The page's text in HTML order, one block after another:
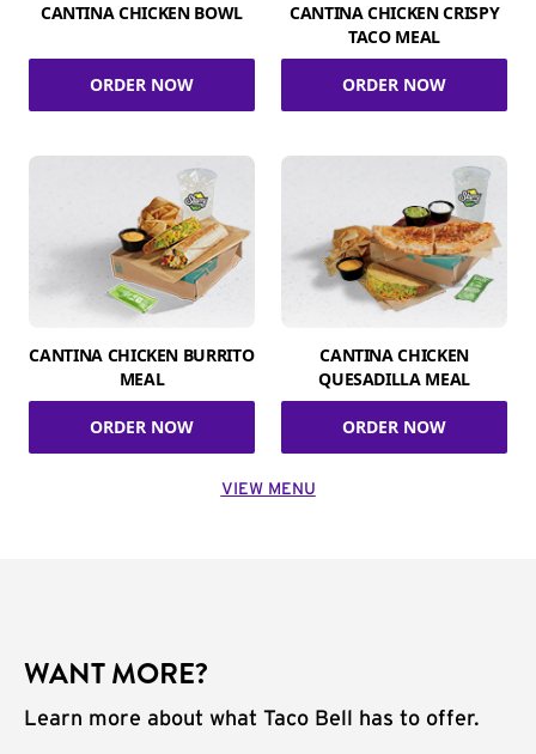
CANTINA CHICKEN BOWL
ORDER NOW
CANTINA CHICKEN CRISPY
TACO MEAL
ORDER NOW
CANTINA CHICKEN BURRITO
MEAL
ORDER NOW
CANTINA CHICKEN
QUESADILLA MEAL
ORDER NOW
VIEW MENU
WANT MORE?
Learn more about what Taco Bell has to offer.